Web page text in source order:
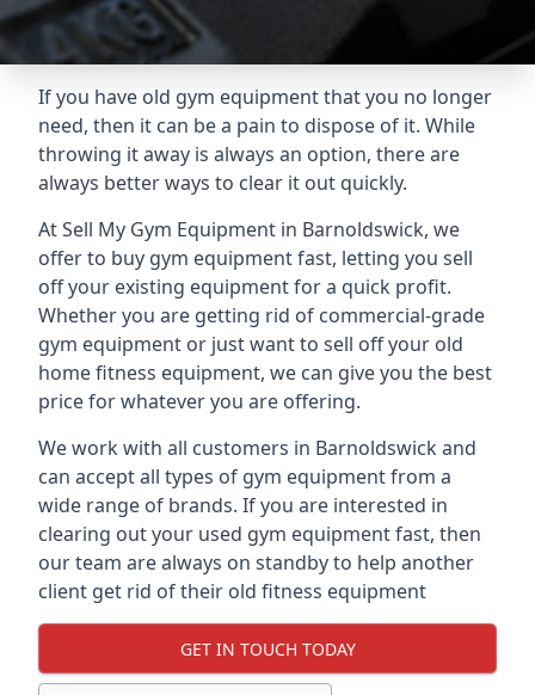
If you have old gym equipment that you no longer
need, then it can be a pain to dispose of it. While
throwing it away is always an option, there are
always better ways to clear it out quickly.
At Sell My Gym Equipment in Barnoldswick, we
offer to buy gym equipment fast, letting you sell
off your existing equipment for a quick profit.
Whether you are getting rid of commercial-grade
gym equipment or just want to sell off your old
home fitness equipment, we can give you the best
price for whatever you are offering.
We work with all customers in Barnoldswick and
can accept all types of gym equipment from a
wide range of brands. If you are interested in
clearing out your used gym equipment fast, then
our team are always on standby to help another
client get rid of their old fitness equipment
GET IN TOUCH TODAY